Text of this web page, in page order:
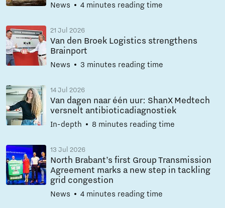
News 4 minutes reading time
21 Jul 2026
Van den Broek Logistics strengthens
Brainport
News 3 minutes reading time
14 Jul 2026
Van dagen naar één uur: ShanX Medtech
versnelt antibioticadiagnostiek
In-depth 8 minutes reading time
13 Jul 2026
North Brabant’s first Group Transmission
Agreement marks a new step in tackling
grid congestion
News 4 minutes reading time